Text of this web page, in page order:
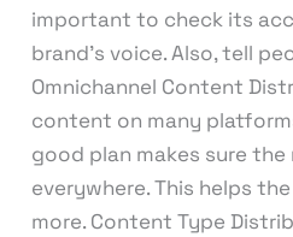
important to check its
brand’s voice. Also, tell
Omnichannel Content
content on many
good plan makes sure the
everywhere. This helps
more. Content Type